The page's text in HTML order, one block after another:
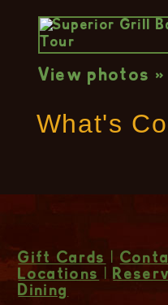
View photos »
What's
Gift Cards |
Locations |
Dining